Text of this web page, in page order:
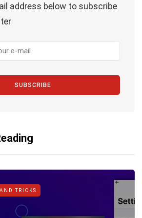
address below to subscribe
SUBSCRIBE
TRICKS